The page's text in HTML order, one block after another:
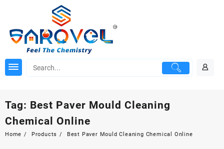
Tag: Best Paver Mould Cleaning
Chemical Online
Home Products Best Paver Mould Cleaning Chemical Online